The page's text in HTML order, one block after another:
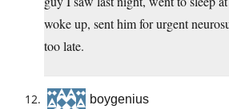
woke up, sent him for urgent
too late.
boygenius